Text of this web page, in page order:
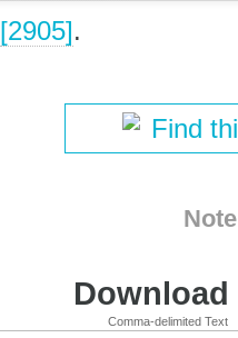
[2905].
Find
Comma-delimited Text